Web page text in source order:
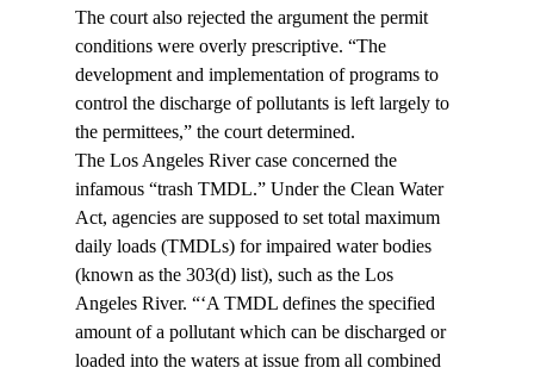
The court also rejected the argument the permit
conditions were overly prescriptive. “The
development and implementation of programs to
control the discharge of pollutants is left largely to
the permittees,” the court determined.
The Los Angeles River case concerned the
infamous “trash TMDL.” Under the Clean Water
Act, agencies are supposed to set total maximum
daily loads (TMDLs) for impaired water bodies
(known as the 303(d) list), such as the Los
Angeles River. “‘A TMDL defines the specified
amount of a pollutant which can be discharged or
loaded into the waters at issue from all combined